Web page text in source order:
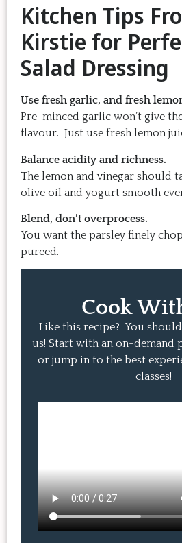
Kitchen Tips
Kirstie for
Salad Dressing
Use fresh garlic, and fresh
Pre-minced garlic won’t give
flavour. Just use fresh lemon
Balance acidity and richness.
The lemon and vinegar should
olive oil and yogurt smooth
Blend, don’t overprocess.
You want the parsley finely
pureed.
Cook
Like this recipe? You
us! Start with an on-demand
or jump in to the best
classes!